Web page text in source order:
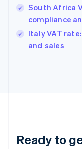
South Africa
compliance
Italy VAT
and sales
Ready to
Hungary
English
India
English
Ireland
Deutsch English